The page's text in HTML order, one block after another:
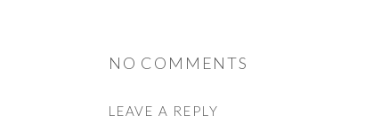
NO COMMENTS
LEAVE A REPLY